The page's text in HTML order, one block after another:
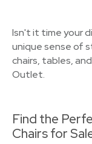
Isn't it time your
unique sense of
chairs, tables,
Outlet.
Find the
Chairs for